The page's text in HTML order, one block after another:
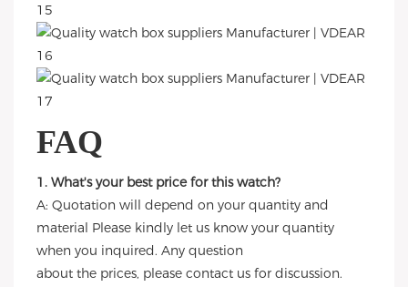
FAQ
1. What's your best price for this watch?
A: Quotation will depend on your quantity and
material Please kindly let us know your quantity
when you inquired. Any question
about the prices, please contact us for discussion.